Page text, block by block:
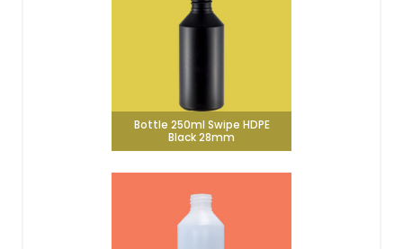
Bottle 250ml Swipe HDPE
Black 28mm